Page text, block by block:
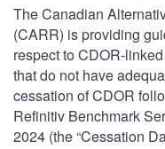
The Canadian
(CARR) is providing
respect to CDOR-
that do not have
cessation of CDOR
Refinitiv Benchmark
2024 (the “Cessation